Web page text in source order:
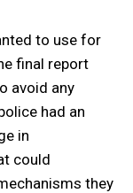
to use for
final report
avoid any
had an
in
could
they